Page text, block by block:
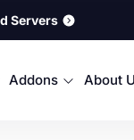
Servers
Addons About